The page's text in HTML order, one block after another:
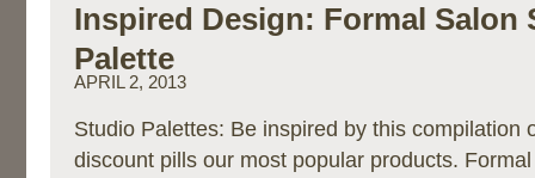
Inspired Design: Formal Salon
Palette
APRIL 2, 2013
Studio Palettes: Be inspired by this compilation
discount pills our most popular products.